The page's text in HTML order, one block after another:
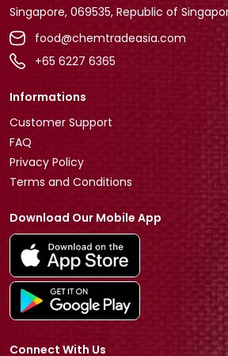
Singapore, 069535, Republic of
food@chemtradeasia.com
+65 6227 6365
Informations
Customer Support
FAQ
Privacy Policy
Terms and Conditions
Download Our Mobile App
Connect With Us